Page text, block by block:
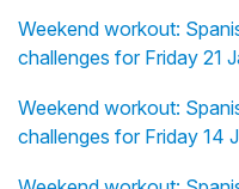
Weekend workout:
challenges for Friday 21
Weekend workout:
challenges for Friday 14